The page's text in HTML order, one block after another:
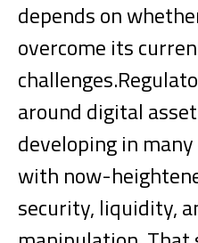
depends on
overcome its
challenges.
around digital
developing in
with now-
security, liquidity,